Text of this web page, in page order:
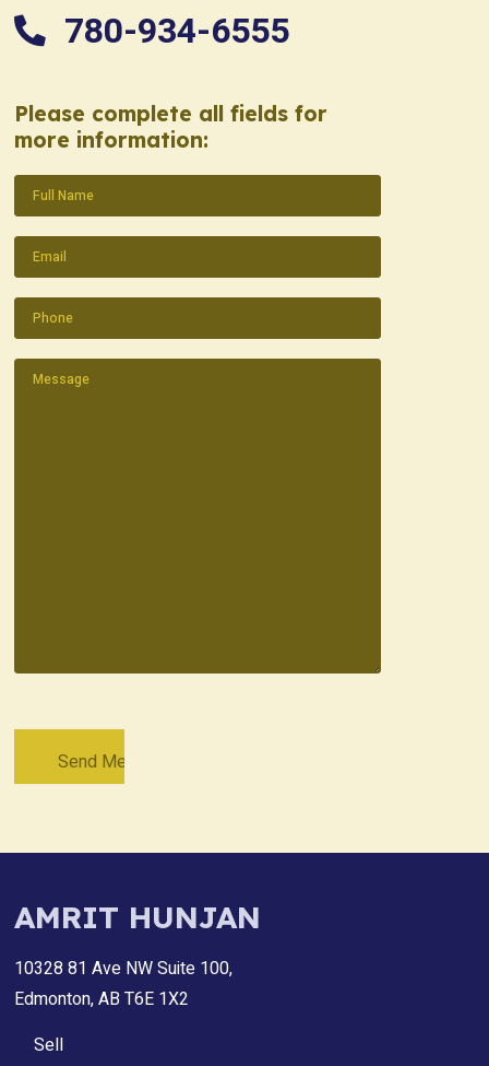
780-934-6555
Please complete all fields for
more information:
Name(Required)
Email(Required)
Phone(Required)
Message(Required)
AMRIT HUNJAN
10328 81 Ave NW Suite 100,
Edmonton, AB T6E 1X2
Sell